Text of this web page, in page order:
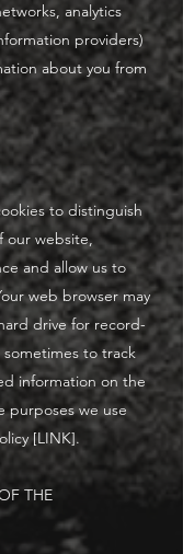
analytics
providers)
about you from
to distinguish
our website,
and allow us to
web browser may
drive for record-
to track
information on the
purposes we use
[LINK].
THE